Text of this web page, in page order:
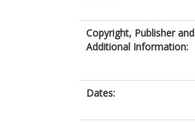
Copyright, Publisher and
Additional Information:
Dates: